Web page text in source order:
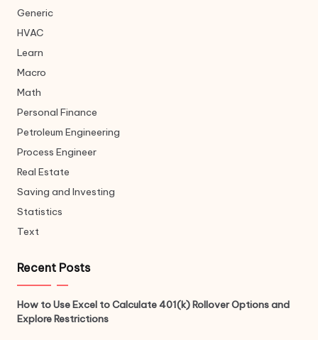
Generic
HVAC
Learn
Macro
Math
Personal Finance
Petroleum Engineering
Process Engineer
Real Estate
Saving and Investing
Statistics
Text
Recent Posts
How to Use Excel to Calculate 401(k) Rollover Options and
Explore Restrictions